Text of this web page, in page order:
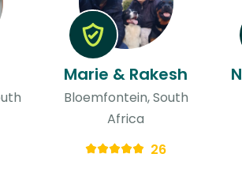
Marie & Rakesh
Bloemfontein, South
Africa
26